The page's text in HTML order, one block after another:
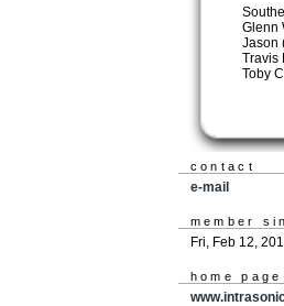
Glenn
Jason
Travis
Toby
contact
e-mail
member
Fri, Feb 12,
home page